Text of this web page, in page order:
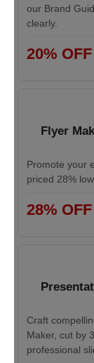
our Brand
clearly.
20% OFF
Flyer
Promote your
priced 28%
28% OFF
Craft
Maker, cut by
professional